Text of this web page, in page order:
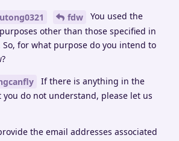
fdw
You used the
other than those specified in
for what purpose do you intend to
If there is anything in the
do not understand, please let us
the email addresses associated